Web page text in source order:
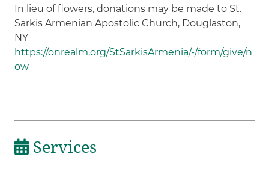
In lieu of flowers, donations may be made to St.
Sarkis Armenian Apostolic Church, Douglaston,
NY
https://onrealm.org/StSarkisArmenia/-/form/give/n
ow
Services